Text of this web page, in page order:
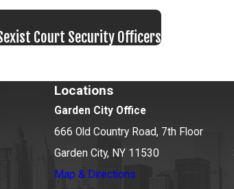
Court Security Officers
Locations
Garden City Office
666 Old Country Road, 7th Floor
Garden City, NY 11530
Map & Directions